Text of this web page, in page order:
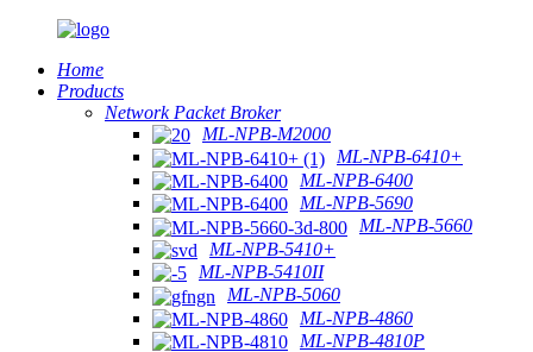
Home
Products
Network Packet Broker
ML-NPB-M2000
ML-NPB-6410+
ML-NPB-6400
ML-NPB-5690
ML-NPB-5660
ML-NPB-5410+
ML-NPB-5410II
ML-NPB-5060
ML-NPB-4860
ML-NPB-4810P